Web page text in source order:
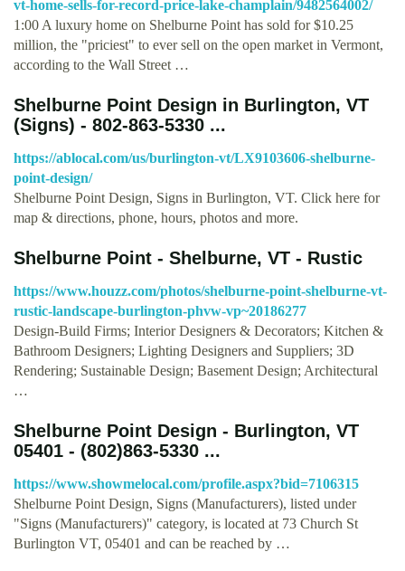
vt-home-sells-for-record-price-lake-champlain/9482564002/
1:00 A luxury home on Shelburne Point has sold for $10.25
million, the "priciest" to ever sell on the open market in Vermont,
according to the Wall Street …
Shelburne Point Design in Burlington, VT
(Signs) - 802-863-5330 ...
https://ablocal.com/us/burlington-vt/LX9103606-shelburne-
point-design/
Shelburne Point Design, Signs in Burlington, VT. Click here for
map & directions, phone, hours, photos and more.
Shelburne Point - Shelburne, VT - Rustic
https://www.houzz.com/photos/shelburne-point-shelburne-vt-
rustic-landscape-burlington-phvw-vp~20186277
Design-Build Firms; Interior Designers & Decorators; Kitchen &
Bathroom Designers; Lighting Designers and Suppliers; 3D
Rendering; Sustainable Design; Basement Design; Architectural
…
Shelburne Point Design - Burlington, VT
05401 - (802)863-5330 ...
https://www.showmelocal.com/profile.aspx?bid=7106315
Shelburne Point Design, Signs (Manufacturers), listed under
"Signs (Manufacturers)" category, is located at 73 Church St
Burlington VT, 05401 and can be reached by …